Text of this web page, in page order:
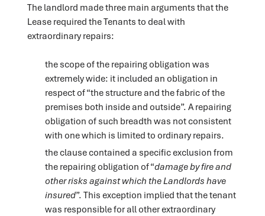
The landlord made three main arguments that the
Lease required the Tenants to deal with
extraordinary repairs:
the scope of the repairing obligation was
extremely wide: it included an obligation in
respect of “the structure and the fabric of the
premises both inside and outside”. A repairing
obligation of such breadth was not consistent
with one which is limited to ordinary repairs.
the clause contained a specific exclusion from
the repairing obligation of “damage by fire and
other risks against which the Landlords have
insured”. This exception implied that the tenant
was responsible for all other extraordinary